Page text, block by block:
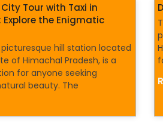
Tour with Taxi in
the Enigmatic
hill station located
of Himachal Pradesh, is a
for anyone seeking
beauty. The